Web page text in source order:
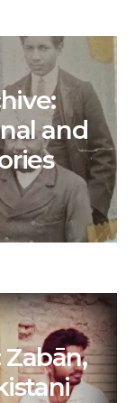
and